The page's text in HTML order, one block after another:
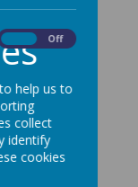
Parent
in the
Off
help us to
collect
identify
cookies